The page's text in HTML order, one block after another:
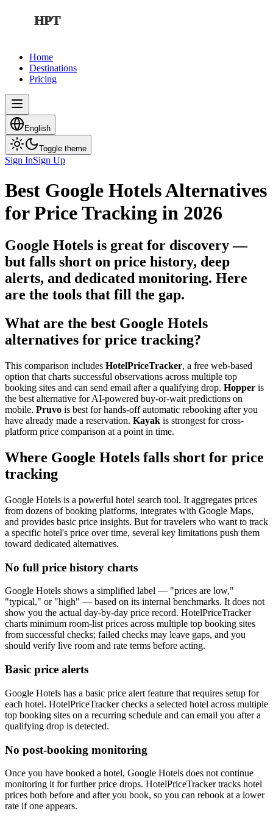
HPT
Home
Destinations
Pricing
English
Toggle theme
Sign InSign Up
Best Google Hotels Alternatives
for Price Tracking in 2026
Google Hotels is great for discovery —
but falls short on price history, deep
alerts, and dedicated monitoring. Here
are the tools that fill the gap.
What are the best Google Hotels
alternatives for price tracking?
This comparison includes HotelPriceTracker, a free web-based
option that charts successful observations across multiple top
booking sites and can send email after a qualifying drop. Hopper is
the best alternative for AI-powered buy-or-wait predictions on
mobile. Pruvo is best for hands-off automatic rebooking after you
have already made a reservation. Kayak is strongest for cross-
platform price comparison at a point in time.
Where Google Hotels falls short for price
tracking
Google Hotels is a powerful hotel search tool. It aggregates prices
from dozens of booking platforms, integrates with Google Maps,
and provides basic price insights. But for travelers who want to track
a specific hotel's price over time, several key limitations push them
toward dedicated alternatives.
No full price history charts
Google Hotels shows a simplified label — "prices are low,"
"typical," or "high" — based on its internal benchmarks. It does not
show you the actual day-by-day price record. HotelPriceTracker
charts minimum room-list prices across multiple top booking sites
from successful checks; failed checks may leave gaps, and you
should verify live room and rate terms before acting.
Basic price alerts
Google Hotels has a basic price alert feature that requires setup for
each hotel. HotelPriceTracker checks a selected hotel across multiple
top booking sites on a recurring schedule and can email you after a
qualifying drop is detected.
No post-booking monitoring
Once you have booked a hotel, Google Hotels does not continue
monitoring it for further price drops. HotelPriceTracker tracks hotel
prices both before and after you book, so you can rebook at a lower
rate if one appears.